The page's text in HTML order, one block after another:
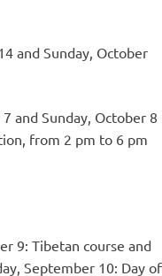
and Sunday, October
and Sunday, October 8
from 2 pm to 6 pm
9: Tibetan course and
September 10: Day of